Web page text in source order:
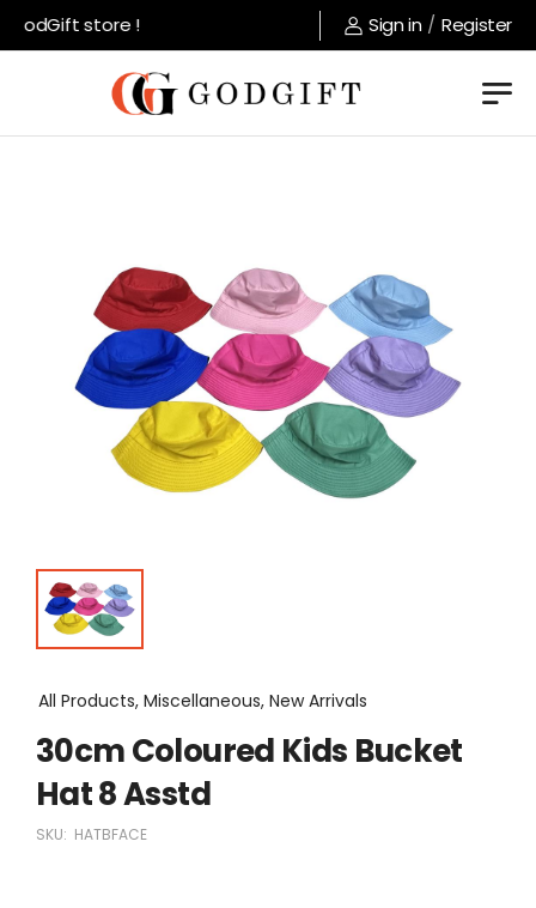
store ! Sign in / Register
All Products, Miscellaneous, New Arrivals
30cm Coloured Kids Bucket
Hat 8 Asstd
SKU: HATBFACE